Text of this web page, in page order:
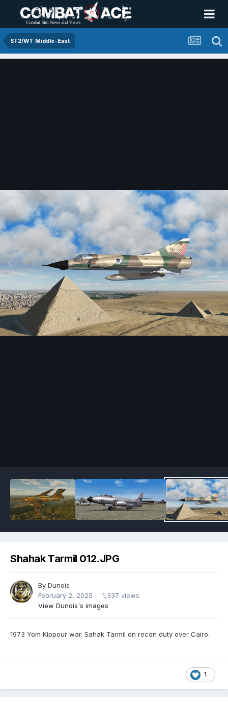
SF2/WT Middle-East
Shahak Tarmil 012.JPG
By Dunois
February 2, 2025
1,337 views
View Dunois's images
1973 Yom Kippour war. Sahak Tarmil on recon duty over Cairo.
1